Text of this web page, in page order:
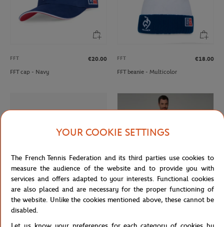
FFT
€20.00
FFT cap - Navy
FFT
€18.00
FFT beanie - Multicolor
CARRE BLANC
€160.00
GALERIES LAFAYETTE From €65.00 €39.00
YOUR COOKIE SETTINGS
The French Tennis Federation and its third parties use cookies to
measure the audience of the website and to provide you with
services and offers adapted to your interests. Functional cookies
are also placed and are necessary for the proper functioning of
the website. Unlike the cookies mentioned above, these cannot be
disabled.